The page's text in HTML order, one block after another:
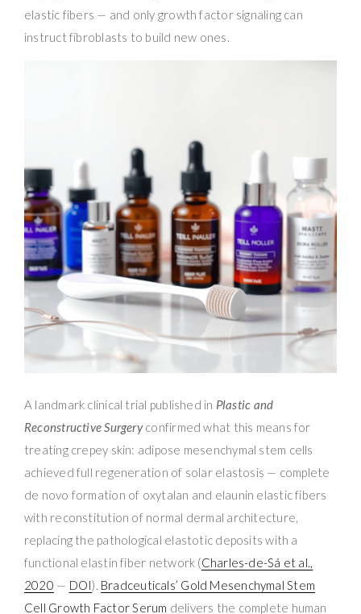
elastic fibers — and only growth factor signaling can
instruct fibroblasts to build new ones.
A landmark clinical trial published in Plastic and
Reconstructive Surgeryconfirmed what this means for
treating crepey skin: adipose mesenchymal stem cells
achieved full regeneration of solar elastosis — complete
de novo formation of oxytalan and elaunin elastic fibers
with reconstitution of normal dermal architecture,
replacing the pathological elastotic deposits with a
functional elastin fiber network (Charles-de-Sá et al.,
2020 — DOI). Bradceuticals’ Gold Mesenchymal Stem
Cell Growth Factor Serum delivers the complete human